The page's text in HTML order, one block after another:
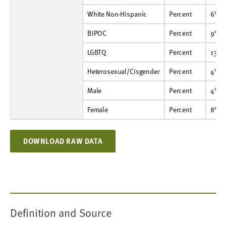
White Non-Hispanic
Percent
6%
7%
BIPOC
Percent
9%
11%
LGBTQ
Percent
13%
17%
Heterosexual/Cisgender
Percent
4%
5%
Male
Percent
4%
4%
Female
Percent
8%
10%
White Non-Hispanic
Percent
6%
BIPOC
Percent
9%
LGBTQ
Percent
13%
Heterosexual/Cisgender
Percent
4%
Male
Percent
4%
Female
Percent 8%
DOWNLOAD RAW DATA
Definition and Source